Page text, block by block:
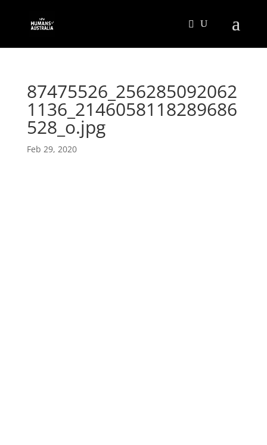
87475526_256285092062
1136_2146058118289686
528_o.jpg
Feb 29, 2020